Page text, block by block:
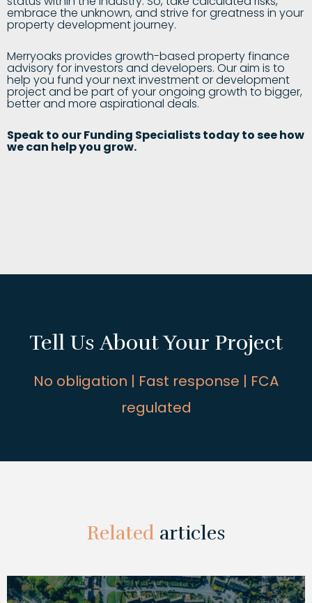
embrace the unknown, and strive for greatness in your
property development journey.
Merryoaks provides growth-based property finance
advisory for investors and developers. Our aim is to
help you fund your next investment or development
project and be part of your ongoing growth to bigger,
better and more aspirational deals.
Speak to our Funding Specialists today to see how
we can help you grow.
Tell Us About Your Project
No obligation | Fast response | FCA
regulated
Relatedarticles